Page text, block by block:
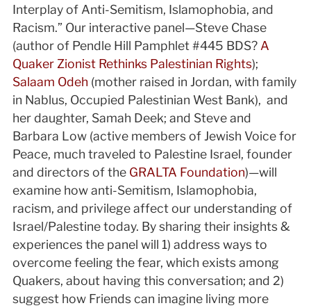
Interplay of Anti-Semitism, Islamophobia, and
Racism.” Our interactive panel—Steve Chase
(author of Pendle Hill Pamphlet #445 BDS?A
Quaker Zionist Rethinks Palestinian Rights);
Salaam Odeh (mother raised in Jordan, with family
in Nablus, Occupied Palestinian West Bank), and
her daughter, Samah Deek; and Steve and
Barbara Low (active members of Jewish Voice for
Peace, much traveled to Palestine Israel, founder
and directors of the GRALTA Foundation)—will
examine how anti-Semitism, Islamophobia,
racism, and privilege affect our understanding of
Israel/Palestine today. By sharing their insights &
experiences the panel will 1) address ways to
overcome feeling the fear, which exists among
Quakers, about having this conversation; and 2)
suggest how Friends can imagine living more